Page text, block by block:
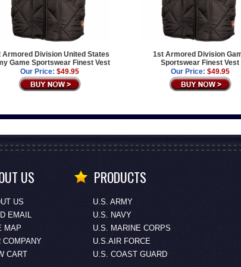
Armored Division United States
Game Sportswear Finest Vest
Our Price: $49.95
1st Armored Division
Sportswear Finest Vest
Our Price: $49.95
US
US
EMAIL
MAP
COMPANY
CART
PRODUCTS
U.S. ARMY
U.S. NAVY
U.S. MARINE CORPS
U.S.AIR FORCE
U.S. COAST GUARD